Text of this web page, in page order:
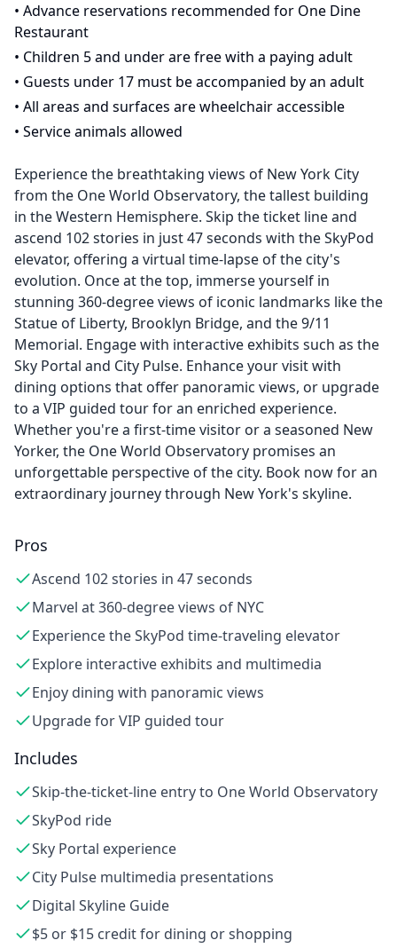
• Advance reservations recommended for One Dine
Restaurant
• Children 5 and under are free with a paying adult
• Guests under 17 must be accompanied by an adult
• All areas and surfaces are wheelchair accessible
• Service animals allowed
Experience the breathtaking views of New York City
from the One World Observatory, the tallest building
in the Western Hemisphere. Skip the ticket line and
ascend 102 stories in just 47 seconds with the SkyPod
elevator, offering a virtual time-lapse of the city's
evolution. Once at the top, immerse yourself in
stunning 360-degree views of iconic landmarks like the
Statue of Liberty, Brooklyn Bridge, and the 9/11
Memorial. Engage with interactive exhibits such as the
Sky Portal and City Pulse. Enhance your visit with
dining options that offer panoramic views, or upgrade
to a VIP guided tour for an enriched experience.
Whether you're a first-time visitor or a seasoned New
Yorker, the One World Observatory promises an
unforgettable perspective of the city. Book now for an
extraordinary journey through New York's skyline.
Pros
Ascend 102 stories in 47 seconds
Marvel at 360-degree views of NYC
Experience the SkyPod time-traveling elevator
Explore interactive exhibits and multimedia
Enjoy dining with panoramic views
Upgrade for VIP guided tour
Includes
Skip-the-ticket-line entry to One World Observatory
SkyPod ride
Sky Portal experience
City Pulse multimedia presentations
Digital Skyline Guide
$5 or $15 credit for dining or shopping